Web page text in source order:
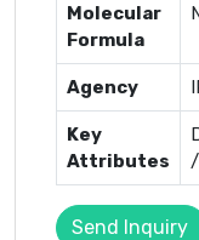
Molecular
Formula
Agency
Key
Attributes
/
Send Inquiry